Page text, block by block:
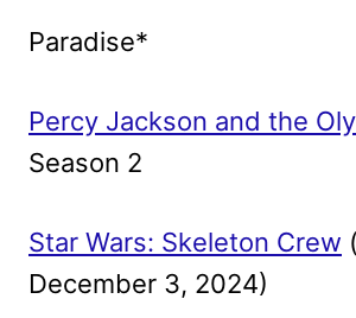
Paradise*
Percy Jackson and the
Season 2
Star Wars: Skeleton Crew
December 3, 2024)